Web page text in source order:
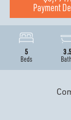
Payment
5
Beds
3